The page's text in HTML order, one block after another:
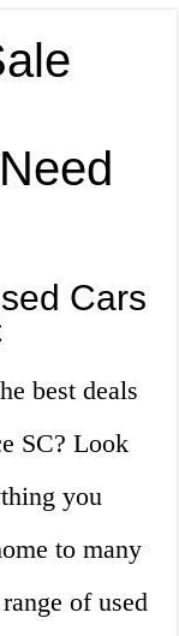
Cars
best deals
SC? Look
you
to many
of used